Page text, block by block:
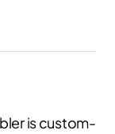
is custom-